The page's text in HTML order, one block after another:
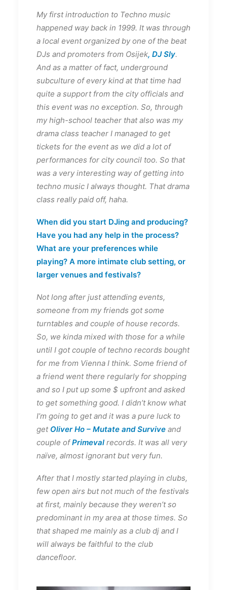
My first introduction to Techno music
happened way back in 1999. It was through
a local event organized by one of the beat
DJs and promoters from Osijek, DJ Sly.
And as a matter of fact, underground
subculture of every kind at that time had
quite a support from the city officials and
this event was no exception. So, through
my high-school teacher that also was my
drama class teacher I managed to get
tickets for the event as we did a lot of
performances for city council too. So that
was a very interesting way of getting into
techno music I always thought. That drama
class really paid off, haha.
When did you start DJing and producing?
Have you had any help in the process?
What are your preferences while
playing? A more intimate club setting, or
larger venues and festivals?
Not long after just attending events,
someone from my friends got some
turntables and couple of house records.
So, we kinda mixed with those for a while
until I got couple of techno records bought
for me from Vienna I think. Some friend of
a friend went there regularly for shopping
and so I put up some $ upfront and asked
to get something good. I didn’t know what
I’m going to get and it was a pure luck to
get Oliver Ho – Mutate and Survive and
couple ofPrimeval records. It was all very
naïve, almost ignorant but very fun.
After that I mostly started playing in clubs,
few open airs but not much of the festivals
at first, mainly because they weren’t so
predominant in my area at those times. So
that shaped me mainly as a club dj and I
will always be faithful to the club
dancefloor.